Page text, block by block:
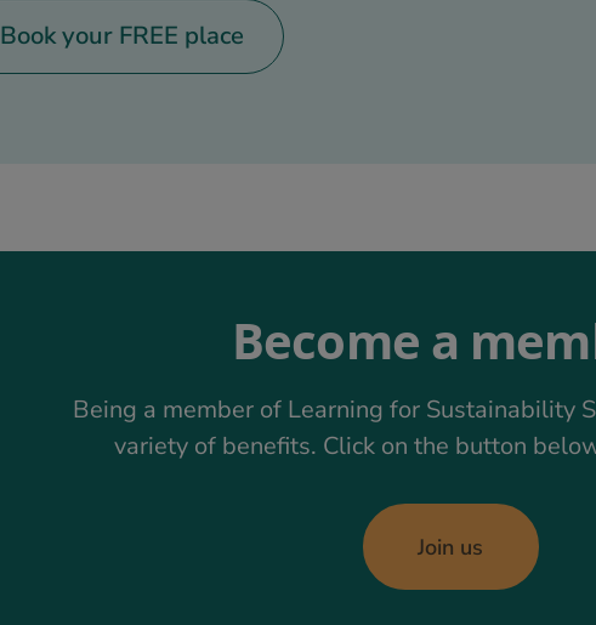
Book your FREE place
Become a
Being a member of Learning for Sustainability
variety of benefits. Click on the button
Join us